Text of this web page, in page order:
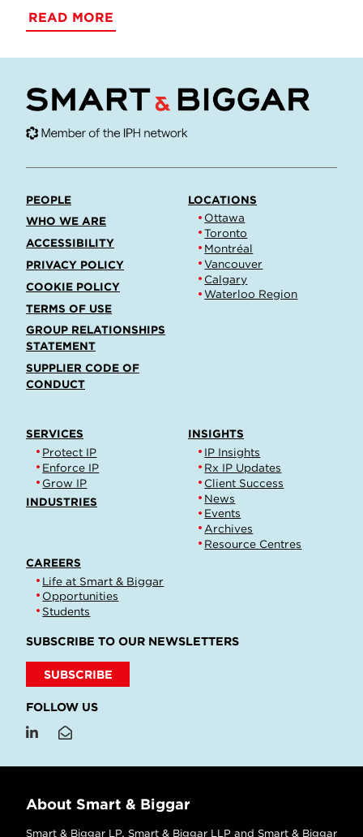
READ MORE
PEOPLE
WHO WE ARE
ACCESSIBILITY
PRIVACY POLICY
COOKIE POLICY
TERMS OF USE
GROUP RELATIONSHIPS
STATEMENT
SUPPLIER CODE OF
CONDUCT
LOCATIONS
Ottawa
Toronto
Montréal
Vancouver
Calgary
Waterloo Region
SERVICES
Protect IP
Enforce IP
Grow IP
INDUSTRIES
INSIGHTS
IP Insights
Rx IP Updates
Client Success
News
Events
Archives
Resource Centres
CAREERS
Life at Smart & Biggar
Opportunities
Students
SUBSCRIBE TO OUR NEWSLETTERS
SUBSCRIBE
FOLLOW US
About Smart & Biggar
Smart & Biggar LP, Smart & Biggar LLP and Smart & Biggar